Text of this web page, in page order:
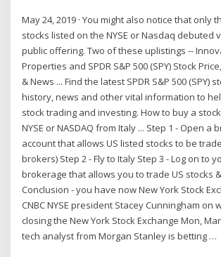
May 24, 2019 · You might also notice that only
stocks listed on the NYSE or Nasdaq debuted
public offering. Two of these uplistings --
Properties and SPDR S&P 500 (SPY) Stock
& News ... Find the latest SPDR S&P 500 (SPY)
history, news and other vital information to
stock trading and investing. How to buy a
NYSE or NASDAQ from Italy ... Step 1 - Open a
account that allows US listed stocks to be
brokers) Step 2 - Fly to Italy Step 3 - Log on to
brokerage that allows you to trade US stocks
Conclusion - you have now New York Stock
CNBC NYSE president Stacey Cunningham on
closing the New York Stock Exchange Mon,
tech analyst from Morgan Stanley is betting …